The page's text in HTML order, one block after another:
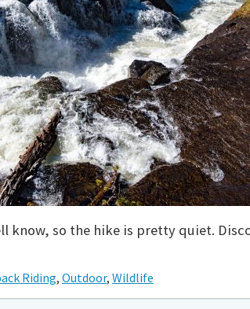
know, so the hike is pretty quiet.
Riding, Outdoor, Wildlife